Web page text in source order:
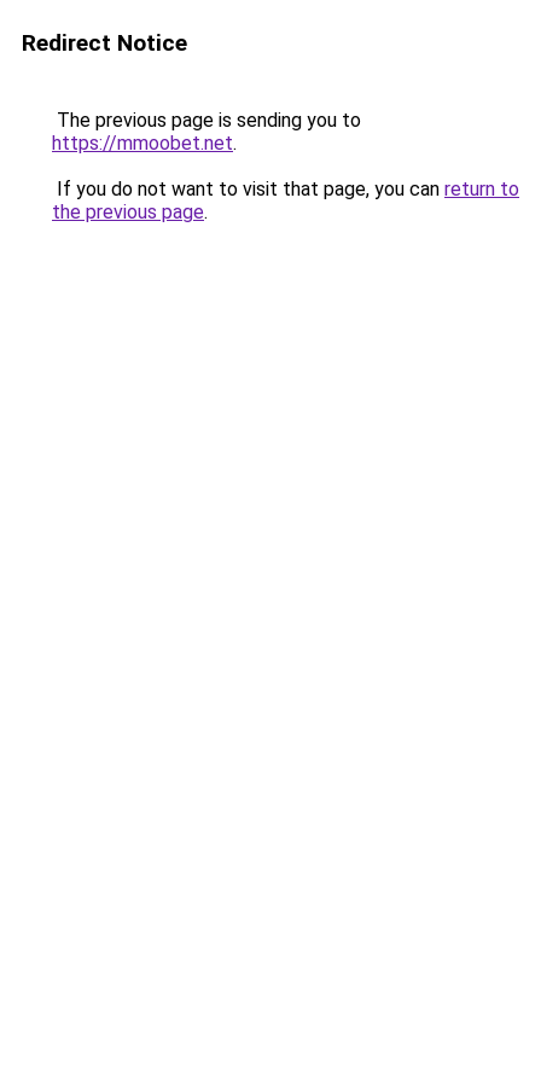
Redirect Notice
The previous page is sending you to
https://mmoobet.net.
If you do not want to visit that page, you can return to
the previous page.